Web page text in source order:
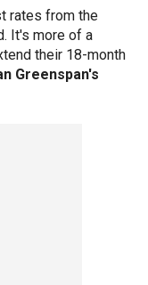
rates from the
It's more of a
their 18-month
Greenspan's